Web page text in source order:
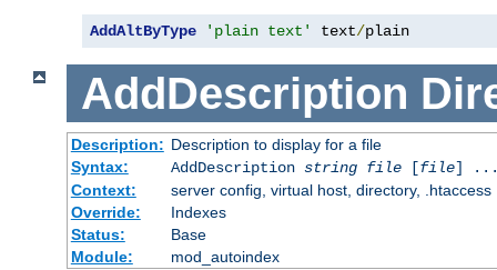
AddAltByType 'plain text' text/plain
AddDescription
Description: Description to display for a file
Syntax:
AddDescription string file[file]
Context:
server config, virtual host, directory, .htaccess
Override:
Indexes
Status:
Base
Module:
mod_autoindex